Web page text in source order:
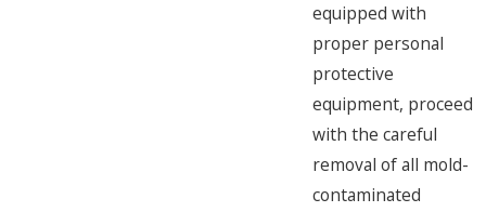
equipped with
proper personal
protective
equipment, proceed
with the careful
removal of all mold-
contaminated